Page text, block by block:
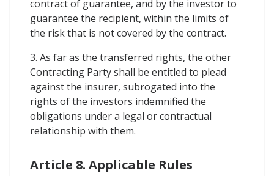
contract of guarantee, and by the investor to
guarantee the recipient, within the limits of
the risk that is not covered by the contract.
3. As far as the transferred rights, the other
Contracting Party shall be entitled to plead
against the insurer, subrogated into the
rights of the investors indemnified the
obligations under a legal or contractual
relationship with them.
Article 8. Applicable Rules